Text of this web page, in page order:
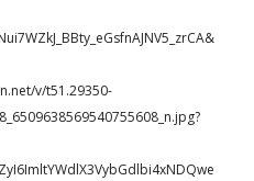
v/t51.29350-